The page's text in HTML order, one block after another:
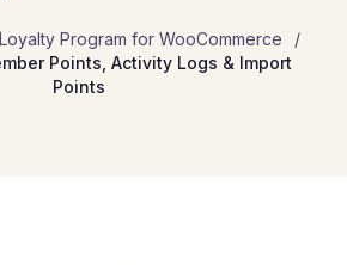
Loyalty Program for WooCommerce
/
Points, Activity Logs & Import
Points